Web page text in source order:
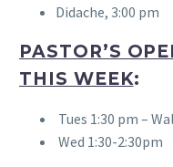
Didache, 3:00 pm
PASTOR’S
THIS WEEK:
Tues 1:30 pm –
Wed 1:30-2:30pm